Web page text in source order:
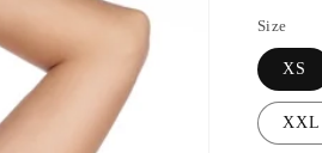
Size
XS
XXL